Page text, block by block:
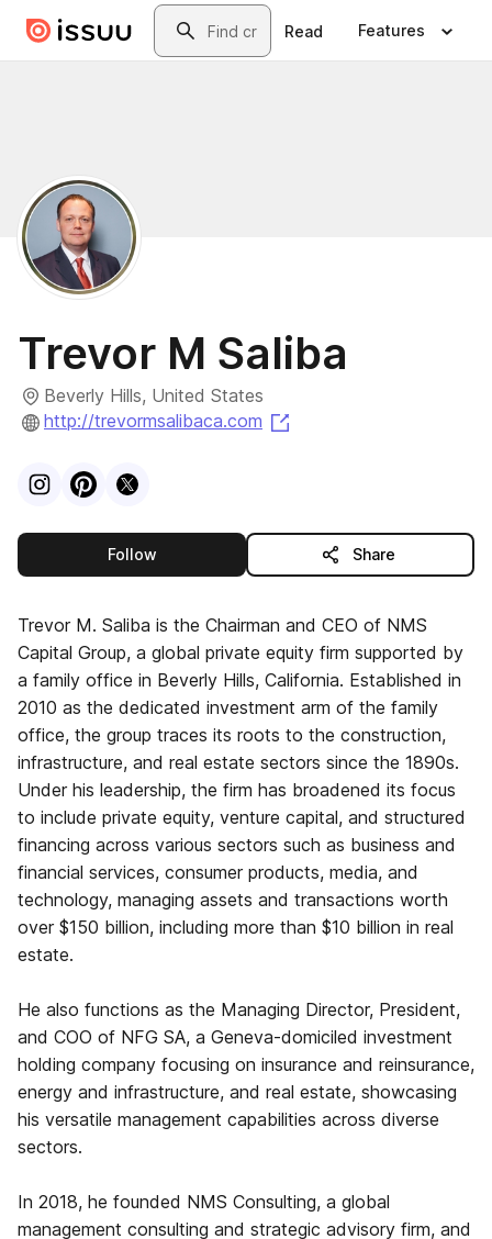
Skip to main contentSearch
Read Features
Trevor M Saliba
Beverly Hills, United States
http://trevormsalibaca.com
VisitInstagram
VisitPinterest
Visit
Followthis publisher Share
Trevor M. Saliba is the Chairman and CEO of NMS
Capital Group, a global private equity firm supported by
a family office in Beverly Hills, California. Established in
2010 as the dedicated investment arm of the family
office, the group traces its roots to the construction,
infrastructure, and real estate sectors since the 1890s.
Under his leadership, the firm has broadened its focus
to include private equity, venture capital, and structured
financing across various sectors such as business and
financial services, consumer products, media, and
technology, managing assets and transactions worth
over $150 billion, including more than $10 billion in real
estate.
He also functions as the Managing Director, President,
and COO of NFG SA, a Geneva-domiciled investment
holding company focusing on insurance and reinsurance,
energy and infrastructure, and real estate, showcasing
his versatile management capabilities across diverse
sectors.
In 2018, he founded NMS Consulting, a global
management consulting and strategic advisory firm, and